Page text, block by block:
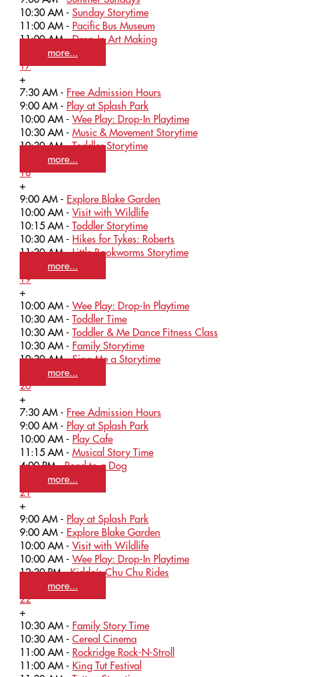
10:30 AM - Sunday Storytime
11:00 AM - Pacific Bus Museum
11:00 AM -Drop-In Art Making
more...
17
+
7:30 AM - Free Admission Hours
9:00 AM - Play at Splash Park
10:00 AM - Wee Play: Drop-In Playtime
10:30 AM - Music & Movement Storytime
10:30 AM -Toddler Storytime
more...
18
+
9:00 AM - Explore Blake Garden
10:00 AM - Visit with Wildlife
10:15 AM - Toddler Storytime
10:30 AM - Hikes for Tykes: Roberts
11:30 AM -Little Bookworms Storytime
more...
19
+
10:00 AM - Wee Play: Drop-In Playtime
10:30 AM - Toddler Time
10:30 AM - Toddler & Me Dance Fitness Class
10:30 AM - Family Storytime
10:30 AM -Sing Me a Storytime
more...
20
+
7:30 AM - Free Admission Hours
9:00 AM - Play at Splash Park
10:00 AM - Play Cafe
11:15 AM - Musical Story Time
4:00 PM -Read to a Dog
more...
21
+
9:00 AM - Play at Splash Park
9:00 AM - Explore Blake Garden
10:00 AM - Visit with Wildlife
10:00 AM - Wee Play: Drop-In Playtime
12:30 PM -Kiddo’s Chu Chu Rides
more...
22
+
10:30 AM - Family Story Time
10:30 AM - Cereal Cinema
11:00 AM - Rockridge Rock-N-Stroll
11:00 AM - King Tut Festival